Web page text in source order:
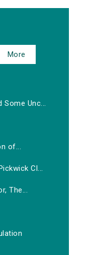
More
Some Unc...
of...
Cl...
The...